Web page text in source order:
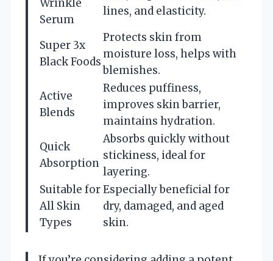
Wrinkle
Serum
lines, and elasticity.
Super 3x
Black Foods
Protects skin from
moisture loss, helps with
blemishes.
Active
Blends
Reduces puffiness,
improves skin barrier,
maintains hydration.
Quick
Absorption
Absorbs quickly without
stickiness, ideal for
layering.
Suitable for
All Skin
Types
Especially beneficial for
dry, damaged, and aged
skin.